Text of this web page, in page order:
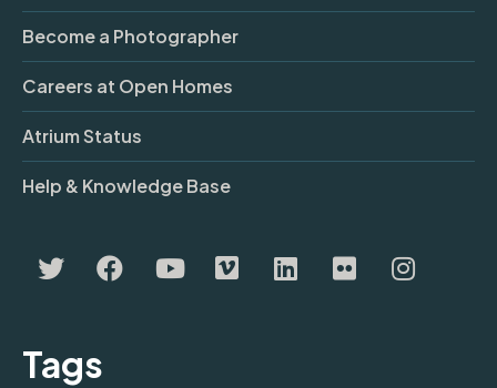
Become a Photographer
Careers at Open Homes
Atrium Status
Help & Knowledge Base
Tags